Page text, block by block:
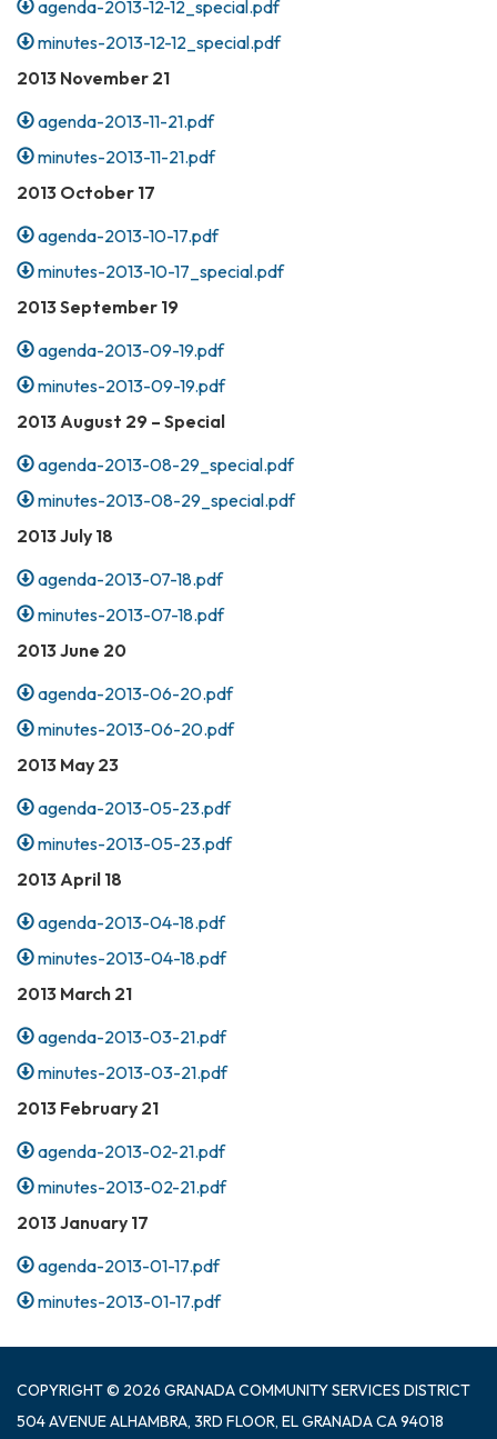
agenda-2013-12-12_special.pdf
minutes-2013-12-12_special.pdf
2013 November 21
agenda-2013-11-21.pdf
minutes-2013-11-21.pdf
2013 October 17
agenda-2013-10-17.pdf
minutes-2013-10-17_special.pdf
2013 September 19
agenda-2013-09-19.pdf
minutes-2013-09-19.pdf
2013 August 29 – Special
agenda-2013-08-29_special.pdf
minutes-2013-08-29_special.pdf
2013 July 18
agenda-2013-07-18.pdf
minutes-2013-07-18.pdf
2013 June 20
agenda-2013-06-20.pdf
minutes-2013-06-20.pdf
2013 May 23
agenda-2013-05-23.pdf
minutes-2013-05-23.pdf
2013 April 18
agenda-2013-04-18.pdf
minutes-2013-04-18.pdf
2013 March 21
agenda-2013-03-21.pdf
minutes-2013-03-21.pdf
2013 February 21
agenda-2013-02-21.pdf
minutes-2013-02-21.pdf
2013 January 17
agenda-2013-01-17.pdf
minutes-2013-01-17.pdf
COPYRIGHT © 2026 GRANADA COMMUNITY SERVICES DISTRICT
504 AVENUE ALHAMBRA, 3RD FLOOR, EL GRANADA CA 94018